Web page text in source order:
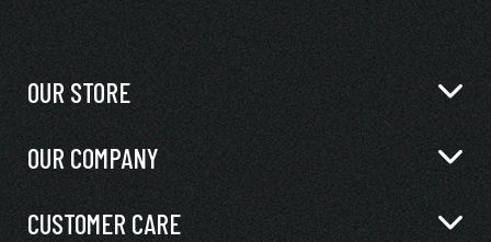
OUR STORE
OUR COMPANY
CUSTOMER CARE